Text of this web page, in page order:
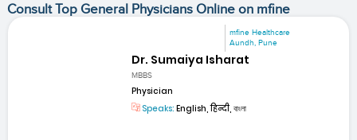
Consult Top General Physicians Online on mfine
mfine Healthcare
Aundh, Pune
Dr. Sumaiya Isharat
MBBS
Physician
Speaks: English, हिन्दी, বাংলা